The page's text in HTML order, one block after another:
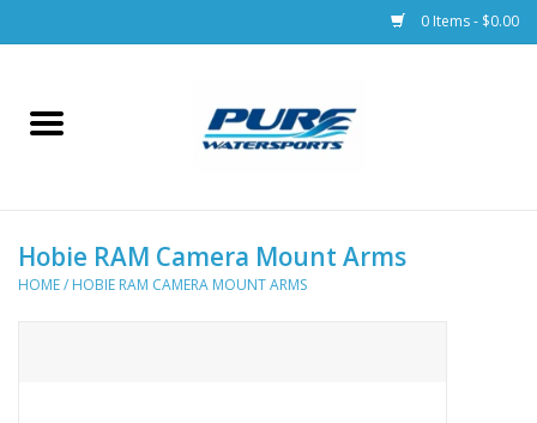
0 Items - $0.00
Home
Racks & Trailers
Hobie RAM Camera Mount Arms
HOME/ HOBIE RAM CAMERA MOUNT ARMS